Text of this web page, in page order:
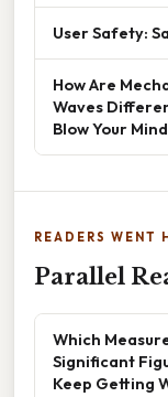
User Safety:
How Are
Waves
Blow Your
READERS WENT
Parallel
Which
Significant
Keep Getting